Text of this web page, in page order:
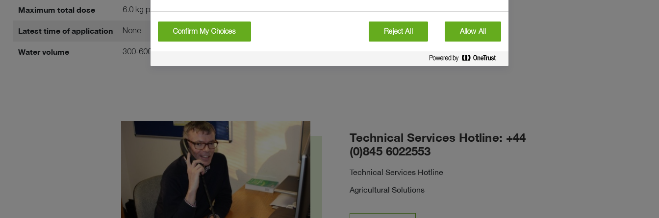
Maximum total dose 6.0 kg per hectare
Latest time of application None
Water volume 300-600 litres per hectare
Technical Services Hotline: +44
(0)845 6022553
Technical Services Hotline
Agricultural Solutions
Confirm My Choices Reject All Allow All